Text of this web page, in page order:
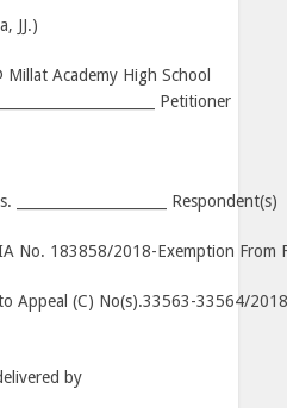
JJ.)
Academy High School
Petitioner
Respondent(s)
No. 183858/2018-Exemption From
Appeal (C) No(s).33563-33564/
by